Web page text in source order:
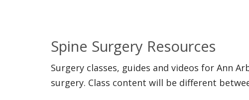
Spine Surgery Resources
Surgery classes, guides and videos for Ann
surgery. Class content will be different